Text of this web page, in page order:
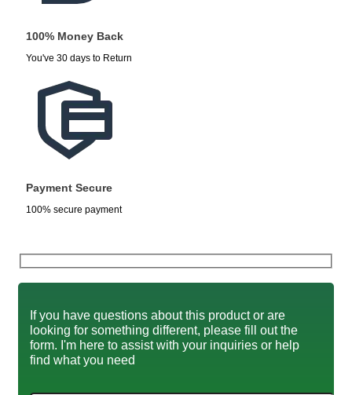
100% Money Back
You've 30 days to Return
Payment Secure
100% secure payment
If you have questions about this product or are
looking for something different, please fill out the
form. I'm here to assist with your inquiries or help
find what you need